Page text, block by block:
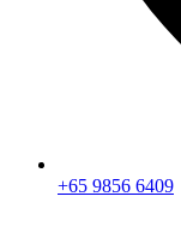
+65 9856 6409